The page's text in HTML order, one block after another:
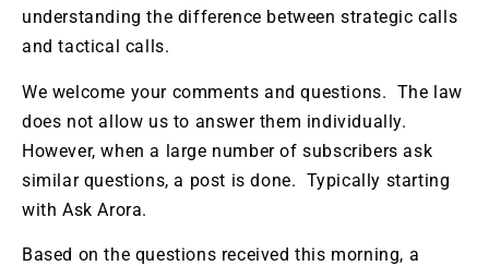
understanding the difference between strategic calls
and tactical calls.
We welcome your comments and questions. The law
does not allow us to answer them individually.
However, when a large number of subscribers ask
similar questions, a post is done. Typically starting
with Ask Arora.
Based on the questions received this morning, a